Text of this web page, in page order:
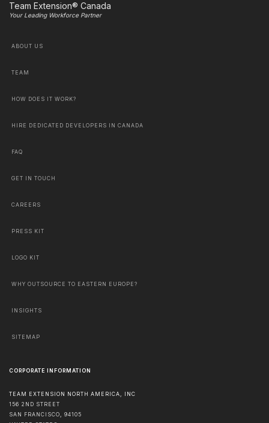
Team Extension® Canada
Your Leading Workforce Partner
ABOUT US
TEAM
HOW DOES IT WORK?
HIRE DEDICATED DEVELOPERS IN CANADA
FAQ
GET IN TOUCH
CAREERS
PRESS KIT
LOGO KIT
WHY OUTSOURCE TO EASTERN EUROPE?
INSIGHTS
SITEMAP
CORPORATE INFORMATION
TEAM EXTENSION NORTH AMERICA, INC
156 2ND STREET
SAN FRANCISCO, 94105